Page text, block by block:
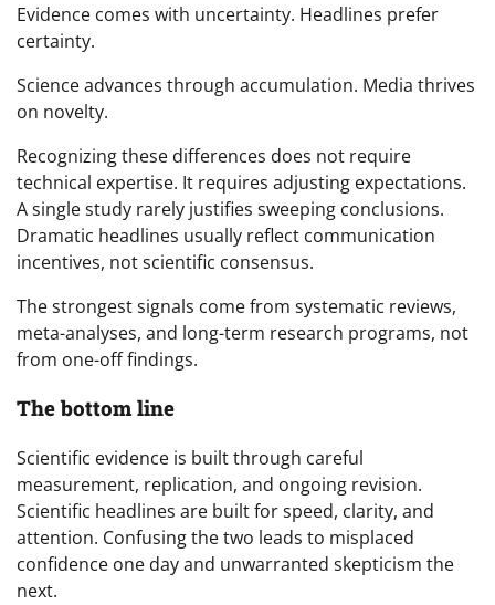
Evidence comes with uncertainty. Headlines prefer
certainty.
Science advances through accumulation. Media thrives
on novelty.
Recognizing these differences does not require
technical expertise. It requires adjusting expectations.
A single study rarely justifies sweeping conclusions.
Dramatic headlines usually reflect communication
incentives, not scientific consensus.
The strongest signals come from systematic reviews,
meta-analyses, and long-term research programs, not
from one-off findings.
The bottom line
Scientific evidence is built through careful
measurement, replication, and ongoing revision.
Scientific headlines are built for speed, clarity, and
attention. Confusing the two leads to misplaced
confidence one day and unwarranted skepticism the
next.